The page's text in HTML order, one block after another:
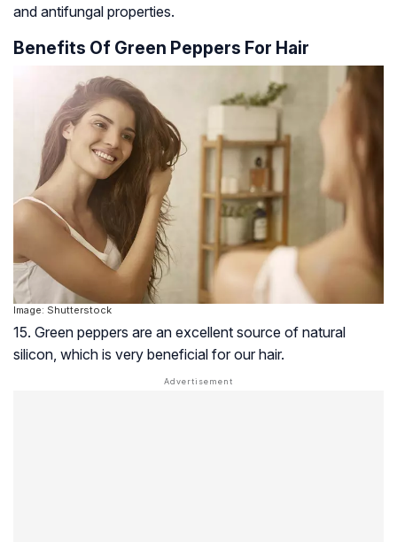
and antifungal properties.
Benefits Of Green Peppers For Hair
Image: Shutterstock
15. Green peppers are an excellent source of natural
silicon, which is very beneficial for our hair.